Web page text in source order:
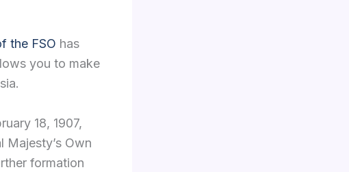
the FSO has
you to make
18, 1907,
Majesty’s Own
formation